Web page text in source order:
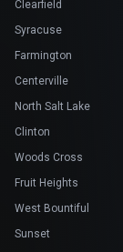
Clearfield
Syracuse
Farmington
Centerville
North Salt Lake
Clinton
Woods Cross
Fruit Heights
West Bountiful
Sunset